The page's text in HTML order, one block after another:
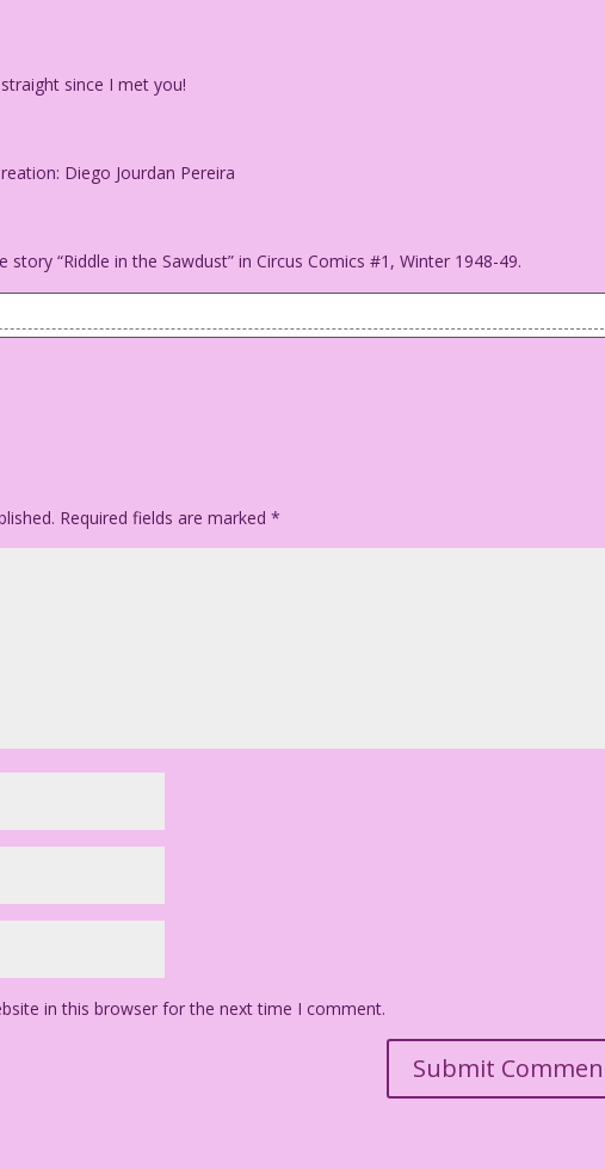
straight since I met you!
Diego Jourdan Pereira
“Riddle in the Sawdust” in Circus Comics #1, Winter 1948-49.
the story "Riddle in the Sawdust" in Circus Comics #1, Winter 1948-49.
Required fields are marked*
in this browser for the next time I comment.